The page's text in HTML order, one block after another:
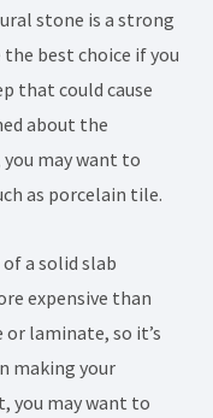
stone is a strong
best choice if you
that could cause
about the
may want to
as porcelain tile.
a solid slab
expensive than
laminate, so it’s
making your
you may want to